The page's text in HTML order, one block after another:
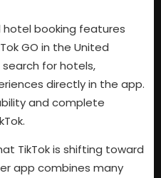
hotel booking features
GO in the United
for hotels,
directly in the app.
and complete
TikTok is shifting toward
app combines many